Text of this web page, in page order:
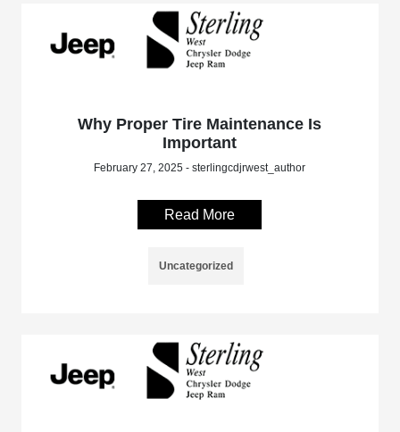
Why Proper Tire Maintenance Is
Important
February 27, 2025 - sterlingcdjrwest_author
Read More
Uncategorized